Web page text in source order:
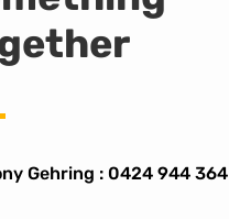
Gehring : 0424 944 364